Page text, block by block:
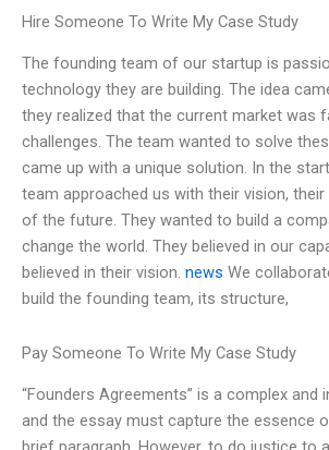
Hire Someone To Write My Case Study
The founding team of our startup is
technology they are building. The idea
they realized that the current market was
challenges. The team wanted to solve
came up with a unique solution. In the
team approached us with their vision,
of the future. They wanted to build a
change the world. They believed in our
believed in their vision. news We
build the founding team, its structure,
Pay Someone To Write My Case Study
“Founders Agreements” is a complex and
and the essay must capture the essence